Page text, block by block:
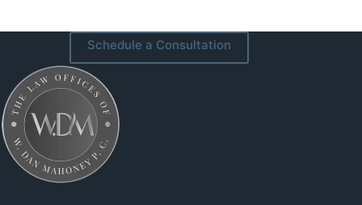
Schedule a Consultation